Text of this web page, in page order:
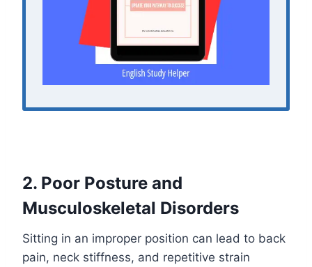
2. Poor Posture and
Musculoskeletal Disorders
Sitting in an improper position can lead to back
pain, neck stiffness, and repetitive strain